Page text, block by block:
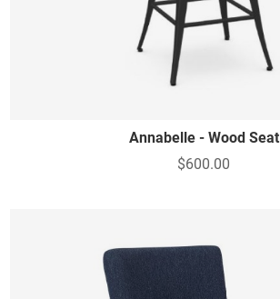
Annabelle - Wood Seat
$600.00